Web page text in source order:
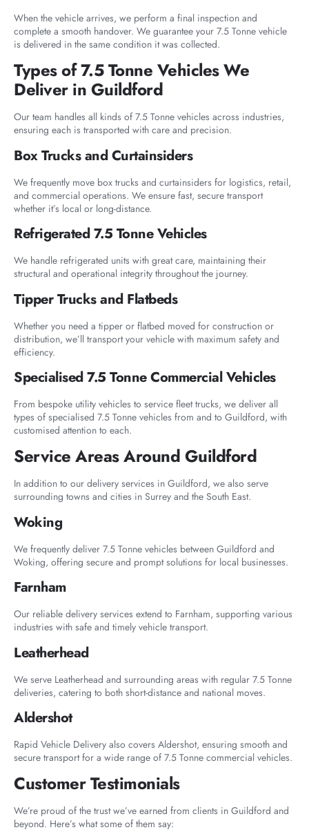
When the vehicle arrives, we perform a final inspection and
complete a smooth handover. We guarantee your 7.5 Tonne vehicle
is delivered in the same condition it was collected.
Types of 7.5 Tonne Vehicles We
Deliver in Guildford
Our team handles all kinds of 7.5 Tonne vehicles across industries,
ensuring each is transported with care and precision.
Box Trucks and Curtainsiders
We frequently move box trucks and curtainsiders for logistics, retail,
and commercial operations. We ensure fast, secure transport
whether it’s local or long-distance.
Refrigerated 7.5 Tonne Vehicles
We handle refrigerated units with great care, maintaining their
structural and operational integrity throughout the journey.
Tipper Trucks and Flatbeds
Whether you need a tipper or flatbed moved for construction or
distribution, we’ll transport your vehicle with maximum safety and
efficiency.
Specialised 7.5 Tonne Commercial Vehicles
From bespoke utility vehicles to service fleet trucks, we deliver all
types of specialised 7.5 Tonne vehicles from and to Guildford, with
customised attention to each.
Service Areas Around Guildford
In addition to our delivery services in Guildford, we also serve
surrounding towns and cities in Surrey and the South East.
Woking
We frequently deliver 7.5 Tonne vehicles between Guildford and
Woking, offering secure and prompt solutions for local businesses.
Farnham
Our reliable delivery services extend to Farnham, supporting various
industries with safe and timely vehicle transport.
Leatherhead
We serve Leatherhead and surrounding areas with regular 7.5 Tonne
deliveries, catering to both short-distance and national moves.
Aldershot
Rapid Vehicle Delivery also covers Aldershot, ensuring smooth and
secure transport for a wide range of 7.5 Tonne commercial vehicles.
Customer Testimonials
We’re proud of the trust we’ve earned from clients in Guildford and
beyond. Here’s what some of them say: